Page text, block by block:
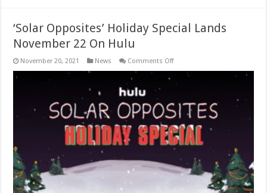
‘Solar Opposites’ Holiday Special Lands
November 22 On Hulu
November 20, 2021 News Comments Offon
Opposites’
November
22
On
Hulu